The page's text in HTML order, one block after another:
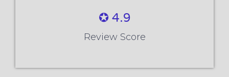
✪ 4.9
Review Score